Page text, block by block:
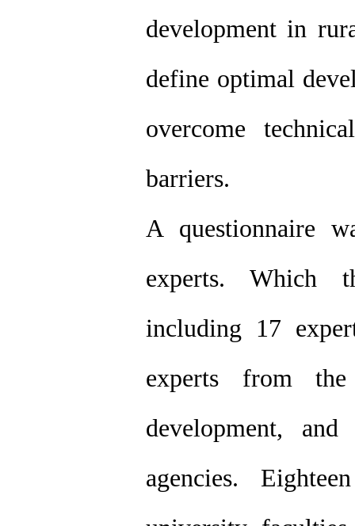
development in
define optimal
overcome
barriers.
A questionnaire
experts. Which
including 17
experts from
development,
agencies.